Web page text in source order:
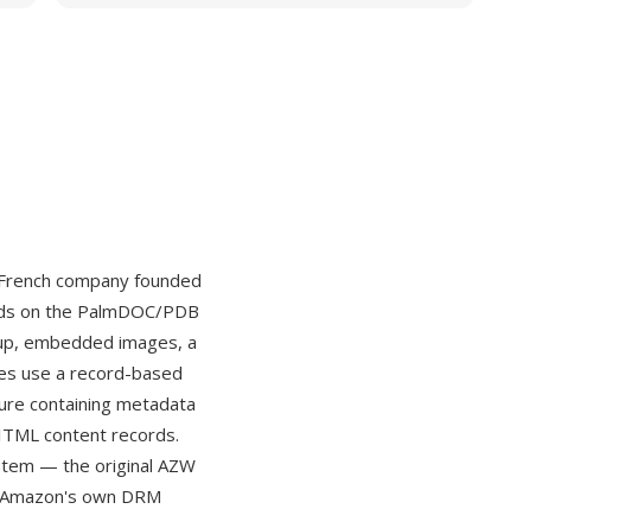
company founded
on the PalmDOC/PDB
embedded images, a
use a record-based
containing metadata
content records.
— the original AZW
own DRM